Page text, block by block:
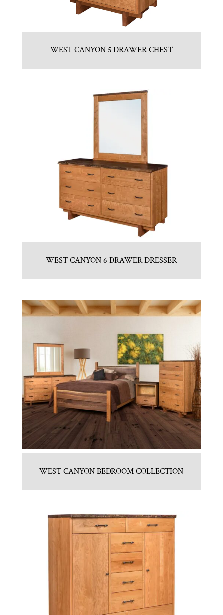
WEST CANYON 5 DRAWER CHEST
WEST CANYON 6 DRAWER DRESSER
WEST CANYON BEDROOM COLLECTION